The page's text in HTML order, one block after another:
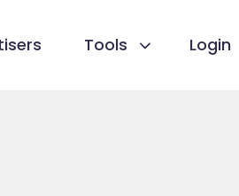
Tools Login